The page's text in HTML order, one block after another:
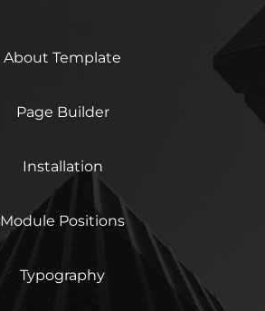
About Template
Page Builder
Installation
Module Positions
Typography